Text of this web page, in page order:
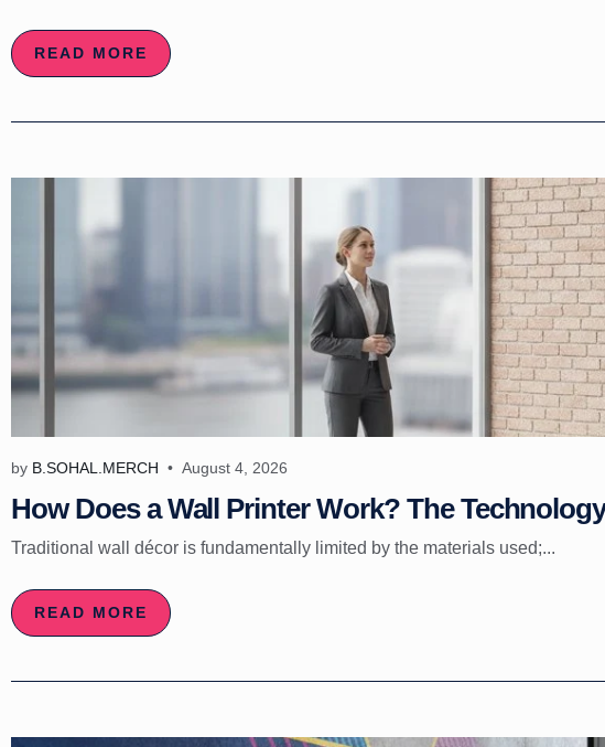
READ MORE
by B.SOHAL.MERCH August 4, 2026
How Does a Wall Printer Work? The
Traditional wall décor is fundamentally limited by the materials used;...
READ MORE